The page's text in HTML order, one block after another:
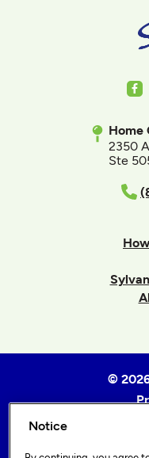
Home
2350
Ste
©
Notice